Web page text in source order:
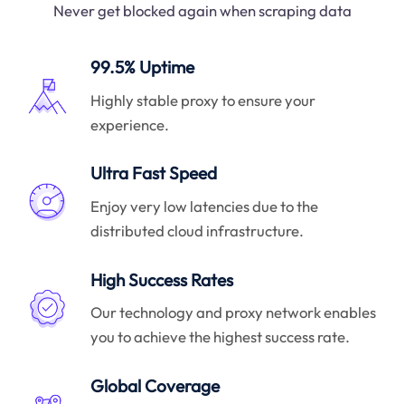
Never get blocked again when scraping data
99.5% Uptime
Highly stable proxy to ensure your
experience.
Ultra Fast Speed
Enjoy very low latencies due to the
distributed cloud infrastructure.
High Success Rates
Our technology and proxy network enables
you to achieve the highest success rate.
Global Coverage